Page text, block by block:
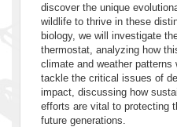
discover the unique
wildlife to thrive in these
biology, we will investigate
thermostat, analyzing how
climate and weather patterns
tackle the critical issues of
impact, discussing how
efforts are vital to protecting
future generations.